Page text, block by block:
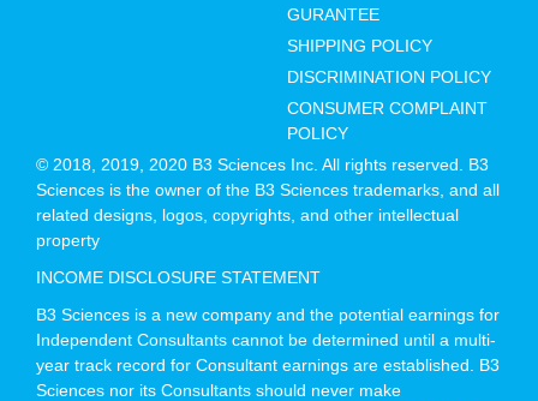
GURANTEE
SHIPPING POLICY
DISCRIMINATION POLICY
CONSUMER COMPLAINT
POLICY
© 2018, 2019, 2020 B3 Sciences Inc. All rights reserved. B3
Sciences is the owner of the B3 Sciences trademarks, and all
related designs, logos, copyrights, and other intellectual
property
INCOME DISCLOSURE STATEMENT
B3 Sciences is a new company and the potential earnings for
Independent Consultants cannot be determined until a multi-
year track record for Consultant earnings are established. B3
Sciences nor its Consultants should never make